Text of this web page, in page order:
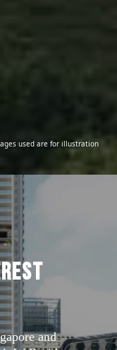
used are for illustration
and